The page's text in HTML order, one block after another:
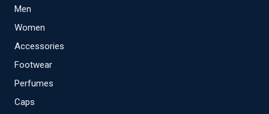
Men
Women
Accessories
Footwear
Perfumes
Caps